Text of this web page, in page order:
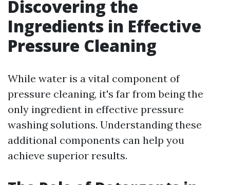
Discovering the
Ingredients in Effective
Pressure Cleaning
While water is a vital component of
pressure cleaning, it's far from being the
only ingredient in effective pressure
washing solutions. Understanding these
additional components can help you
achieve superior results.